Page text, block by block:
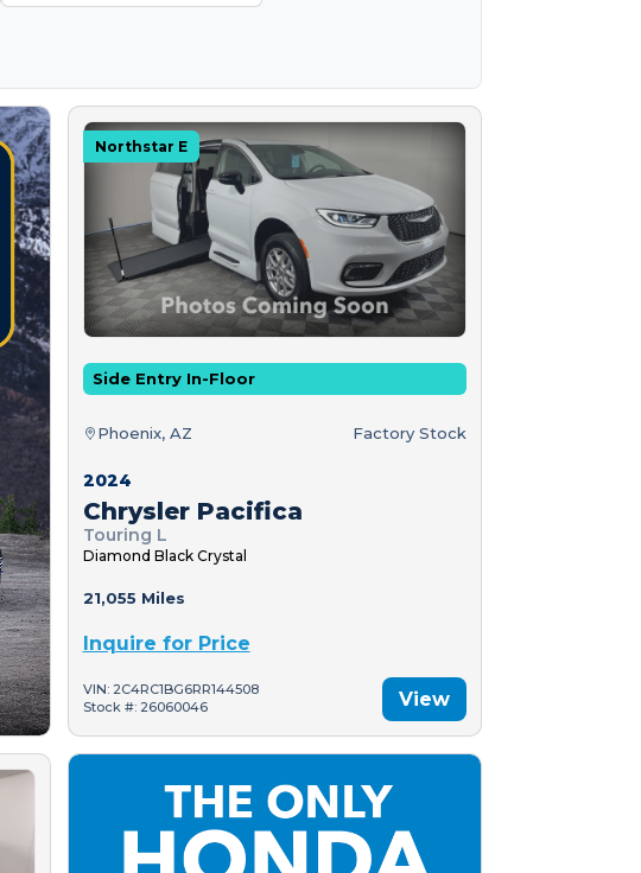
Northstar E
Side Entry In-Floor
Phoenix, AZ Factory Stock
2024
Chrysler Pacifica
Touring L
Diamond Black Crystal
21,055 Miles
Inquire for Price
VIN: 2C4RC1BG6RR144508
Stock #: 26060046
View